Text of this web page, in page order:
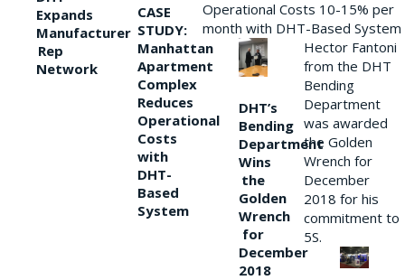
Expands
Manufacturer
Rep
Network
CASE
STUDY:
Manhattan
Apartment
Complex
Reduces
Operational
Costs
with
DHT-
Based
System
Operational Costs 10-15% per
month with DHT-Based System
DHT’s
Bending
Department
Wins
the
Golden
Wrench
for
December
2018
Hector Fantoni
from the DHT
Bending
Department
was awarded
the Golden
Wrench for
December
2018 for his
commitment to
5S.